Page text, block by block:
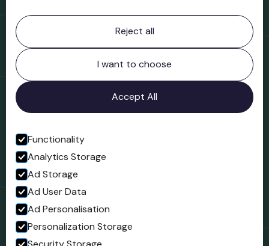
Contact information
Bridgnorth Museum
Northgate
Bridgnorth
Shropshire
WV16 4ER
Open in Google Maps
Follow us
Facebook
Reject all
I want to choose
Accept All
Functionality
Analytics Storage
Ad Storage
Ad User Data
Ad Personalisation
Personalization Storage